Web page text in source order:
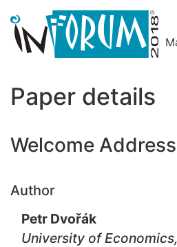
Paper details
Welcome Address
Author
Petr Dvořák
University of